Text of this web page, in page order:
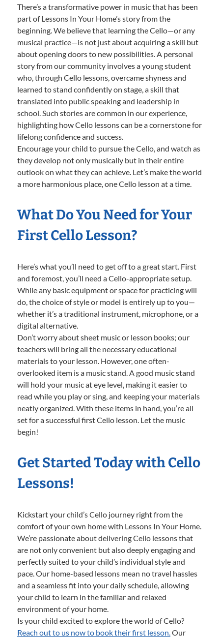
There’s a transformative power in music that has been
part of Lessons In Your Home’s story from the
beginning. We believe that learning the Cello—or any
musical practice—is not just about acquiring a skill but
about opening doors to new possibilities. A personal
story from our community involves a young student
who, through Cello lessons, overcame shyness and
learned to stand confidently on stage, a skill that
translated into public speaking and leadership in
school. Such stories are common in our experience,
highlighting how Cello lessons can be a cornerstone for
lifelong confidence and success.
Encourage your child to pursue the Cello, and watch as
they develop not only musically but in their entire
outlook on what they can achieve. Let’s make the world
a more harmonious place, one Cello lesson at a time.
What Do You Need for Your
First Cello Lesson?
Here’s what you’ll need to get off to a great start. First
and foremost, you’ll need a Cello-appropriate setup.
While any basic equipment or space for practicing will
do, the choice of style or model is entirely up to you—
whether it’s a traditional instrument, microphone, or a
digital alternative.
Don’t worry about sheet music or lesson books; our
teachers will bring all the necessary educational
materials to your lesson. However, one often-
overlooked item is a music stand. A good music stand
will hold your music at eye level, making it easier to
read while you play or sing, and keeping your materials
neatly organized. With these items in hand, you’re all
set for a successful first Cello lesson. Let the music
begin!
Get Started Today with Cello
Lessons!
Kickstart your child’s Cello journey right from the
comfort of your own home with Lessons In Your Home.
We’re passionate about delivering Cello lessons that
are not only convenient but also deeply engaging and
perfectly suited to your child’s individual style and
pace. Our home-based lessons mean no travel hassles
and a seamless fit into your daily schedule, allowing
your child to learn in the familiar and relaxed
environment of your home.
Is your child excited to explore the world of Cello?
Reach out to us now to book their first lesson.Our